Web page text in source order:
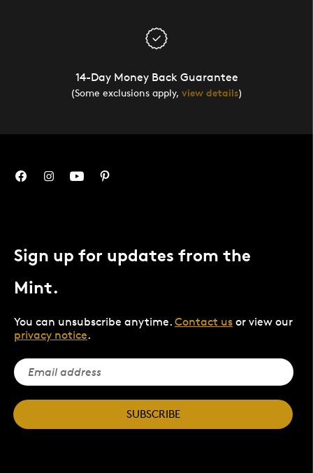
14-Day Money Back Guarantee
(Some exclusions apply, view details)
Sign up for updates from the
Mint.
You can unsubscribe anytime. Contact us or view our
privacy notice.
SUBSCRIBE